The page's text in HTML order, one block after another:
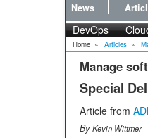
News
DevOps
Home » Articles »
Manage
Special
Article from
ByKevin Wittmer